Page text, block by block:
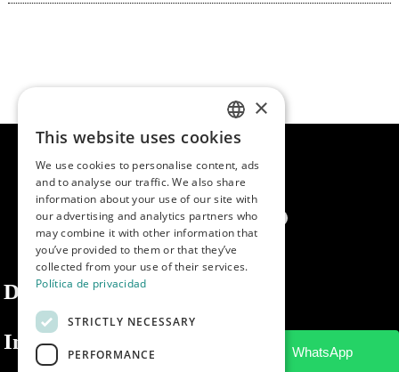
Dibaq
Information
SPANISH
ENGLISH
PORTUGUESE
×
This website uses cookies
We use cookies to personalise content, ads
and to analyse our traffic. We also share
information about your use of our site with
our advertising and analytics partners who
may combine it with other information that
you’ve provided to them or that they’ve
collected from your use of their services.
Política de privacidad
STRICTLY NECESSARY
PERFORMANCE